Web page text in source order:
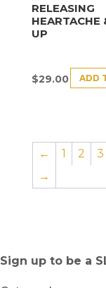
RELEASING
HEARTACHE
UP
$29.00 ADD
← 1 2 3
→
Sign up to be a